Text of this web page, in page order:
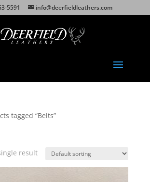
5591 info@deerfieldleathers.com
tagged “Belts”
result